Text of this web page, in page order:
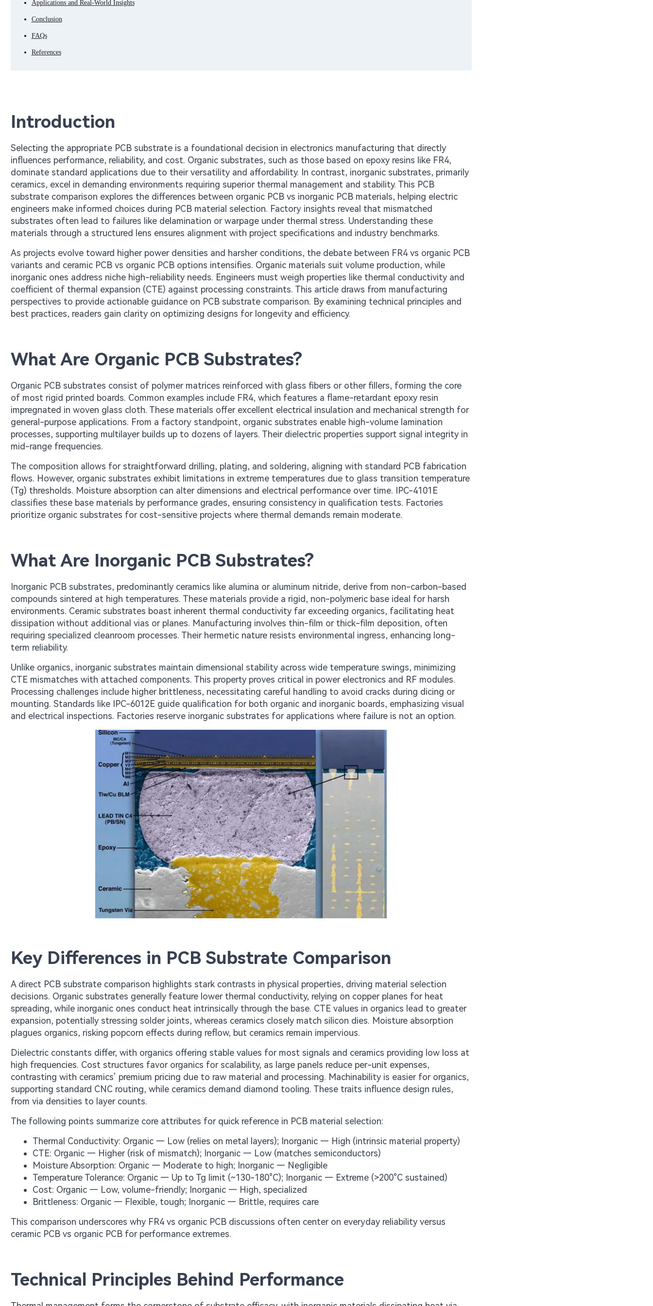
Applications and Real-World Insights
Conclusion
FAQs
References
Introduction
Selecting the appropriate PCB substrate is a foundational decision in electronics manufacturing that directly
influences performance, reliability, and cost. Organic substrates, such as those based on epoxy resins like FR4,
dominate standard applications due to their versatility and affordability. In contrast, inorganic substrates, primarily
ceramics, excel in demanding environments requiring superior thermal management and stability. This PCB
substrate comparison explores the differences between organic PCB vs inorganic PCB materials, helping electric
engineers make informed choices during PCB material selection. Factory insights reveal that mismatched
substrates often lead to failures like delamination or warpage under thermal stress. Understanding these
materials through a structured lens ensures alignment with project specifications and industry benchmarks.
As projects evolve toward higher power densities and harsher conditions, the debate between FR4 vs organic PCB
variants and ceramic PCB vs organic PCB options intensifies. Organic materials suit volume production, while
inorganic ones address niche high-reliability needs. Engineers must weigh properties like thermal conductivity and
coefficient of thermal expansion (CTE) against processing constraints. This article draws from manufacturing
perspectives to provide actionable guidance on PCB substrate comparison. By examining technical principles and
best practices, readers gain clarity on optimizing designs for longevity and efficiency.
What Are Organic PCB Substrates?
Organic PCB substrates consist of polymer matrices reinforced with glass fibers or other fillers, forming the core
of most rigid printed boards. Common examples include FR4, which features a flame-retardant epoxy resin
impregnated in woven glass cloth. These materials offer excellent electrical insulation and mechanical strength for
general-purpose applications. From a factory standpoint, organic substrates enable high-volume lamination
processes, supporting multilayer builds up to dozens of layers. Their dielectric properties support signal integrity in
mid-range frequencies.
The composition allows for straightforward drilling, plating, and soldering, aligning with standard PCB fabrication
flows. However, organic substrates exhibit limitations in extreme temperatures due to glass transition temperature
(Tg) thresholds. Moisture absorption can alter dimensions and electrical performance over time. IPC-4101E
classifies these base materials by performance grades, ensuring consistency in qualification tests. Factories
prioritize organic substrates for cost-sensitive projects where thermal demands remain moderate.
What Are Inorganic PCB Substrates?
Inorganic PCB substrates, predominantly ceramics like alumina or aluminum nitride, derive from non-carbon-based
compounds sintered at high temperatures. These materials provide a rigid, non-polymeric base ideal for harsh
environments. Ceramic substrates boast inherent thermal conductivity far exceeding organics, facilitating heat
dissipation without additional vias or planes. Manufacturing involves thin-film or thick-film deposition, often
requiring specialized cleanroom processes. Their hermetic nature resists environmental ingress, enhancing long-
term reliability.
Unlike organics, inorganic substrates maintain dimensional stability across wide temperature swings, minimizing
CTE mismatches with attached components. This property proves critical in power electronics and RF modules.
Processing challenges include higher brittleness, necessitating careful handling to avoid cracks during dicing or
mounting. Standards like IPC-6012E guide qualification for both organic and inorganic boards, emphasizing visual
and electrical inspections. Factories reserve inorganic substrates for applications where failure is not an option.
Key Differences in PCB Substrate Comparison
A direct PCB substrate comparison highlights stark contrasts in physical properties, driving material selection
decisions. Organic substrates generally feature lower thermal conductivity, relying on copper planes for heat
spreading, while inorganic ones conduct heat intrinsically through the base. CTE values in organics lead to greater
expansion, potentially stressing solder joints, whereas ceramics closely match silicon dies. Moisture absorption
plagues organics, risking popcorn effects during reflow, but ceramics remain impervious.
Dielectric constants differ, with organics offering stable values for most signals and ceramics providing low loss at
high frequencies. Cost structures favor organics for scalability, as large panels reduce per-unit expenses,
contrasting with ceramics’ premium pricing due to raw material and processing. Machinability is easier for organics,
supporting standard CNC routing, while ceramics demand diamond tooling. These traits influence design rules,
from via densities to layer counts.
The following points summarize core attributes for quick reference in PCB material selection:
Thermal Conductivity: Organic — Low (relies on metal layers); Inorganic — High (intrinsic material property)
CTE: Organic — Higher (risk of mismatch); Inorganic — Low (matches semiconductors)
Moisture Absorption: Organic — Moderate to high; Inorganic — Negligible
Temperature Tolerance: Organic — Up to Tg limit (~130-180°C); Inorganic — Extreme (>200°C sustained)
Cost: Organic — Low, volume-friendly; Inorganic — High, specialized
Brittleness: Organic — Flexible, tough; Inorganic — Brittle, requires care
This comparison underscores why FR4 vs organic PCB discussions often center on everyday reliability versus
ceramic PCB vs organic PCB for performance extremes.
Technical Principles Behind Performance